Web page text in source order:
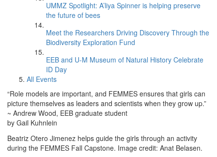
UMMZ Spotlight: A’liya Spinner is helping preserve
the future of bees
Meet the Researchers Driving Discovery Through the
Biodiversity Exploration Fund
EEB and U-M Museum of Natural History Celebrate
ID Day
All Events
“Role models are important, and FEMMES ensures that girls can
picture themselves as leaders and scientists when they grow up.”
~ Andrew Wood, EEB graduate student
by Gail Kuhnlein
Beatriz Otero Jimenez helps guide the girls through an activity
during the FEMMES Fall Capstone. Image credit: Anat Belasen.